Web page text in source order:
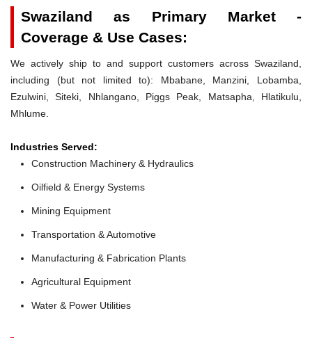
Swaziland as Primary Market -
Coverage & Use Cases:
We actively ship to and support customers across Swaziland,
including (but not limited to): Mbabane, Manzini, Lobamba,
Ezulwini, Siteki, Nhlangano, Piggs Peak, Matsapha, Hlatikulu,
Mhlume.
Industries Served:
Construction Machinery & Hydraulics
Oilfield & Energy Systems
Mining Equipment
Transportation & Automotive
Manufacturing & Fabrication Plants
Agricultural Equipment
Water & Power Utilities